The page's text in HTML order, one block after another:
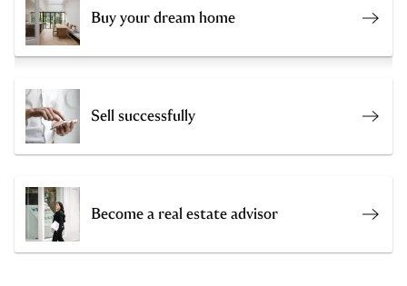
Buy your dream home Buy
Sell successfully Sell
Become a real estate advisor Join